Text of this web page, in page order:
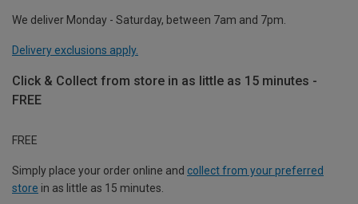
We deliver Monday - Saturday, between 7am and 7pm.
Delivery exclusions apply.
Click & Collect from store in as little as 15 minutes -
FREE
FREE
Simply place your order online and collect from your preferred
store in as little as 15 minutes.